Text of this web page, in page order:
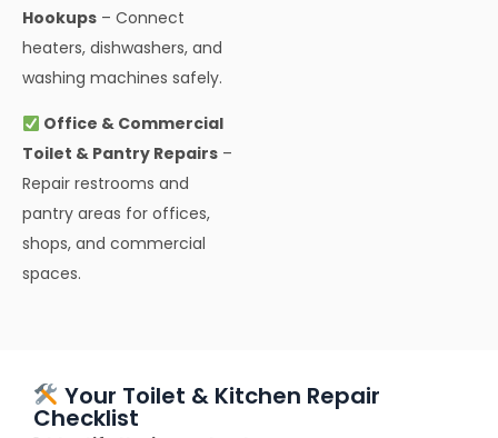
Hookups – Connect
heaters, dishwashers, and
washing machines safely.
Office & Commercial
Toilet & Pantry Repairs –
Repair restrooms and
pantry areas for offices,
shops, and commercial
spaces.
Your Toilet & Kitchen Repair
Checklist